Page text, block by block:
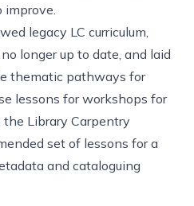
legacy LC curriculum,
longer up to date, and laid
thematic pathways for
lessons for workshops for
Library Carpentry
set of lessons for a
and cataloguing